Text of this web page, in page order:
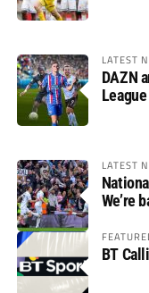
LATEST
DAZN
LATEST
We’re
BT